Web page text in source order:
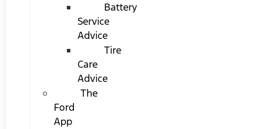
Battery
Service
Advice
Tire
Care
Advice
The
Ford
App